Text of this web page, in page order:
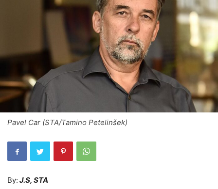
Pavel Car (STA/Tamino Petelinšek)
By: J.S, STA